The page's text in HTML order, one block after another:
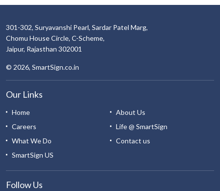
301-302, Suryavanshi Pearl, Sardar Patel Marg,
Chomu House Circle, C-Scheme,
Jaipur, Rajasthan 302001
© 2026, SmartSign.co.in
Our Links
Home
About Us
Careers
Life @ SmartSign
What We Do
Contact us
SmartSign US
Follow Us